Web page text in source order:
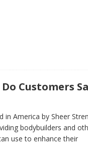
Customers
in America by Sheer
bodybuilders and
use to enhance their